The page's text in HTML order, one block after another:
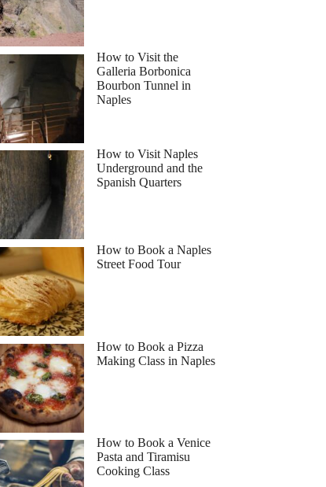
How to Visit the
Galleria Borbonica
Bourbon Tunnel in
Naples
How to Visit Naples
Underground and the
Spanish Quarters
How to Book a Naples
Street Food Tour
How to Book a Pizza
Making Class in Naples
How to Book a Venice
Pasta and Tiramisu
Cooking Class